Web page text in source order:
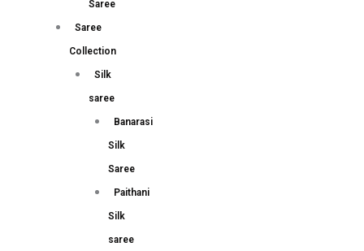
Saree
Saree
Collection
Silk
saree
Banarasi
Silk
Saree
Paithani
Silk
saree